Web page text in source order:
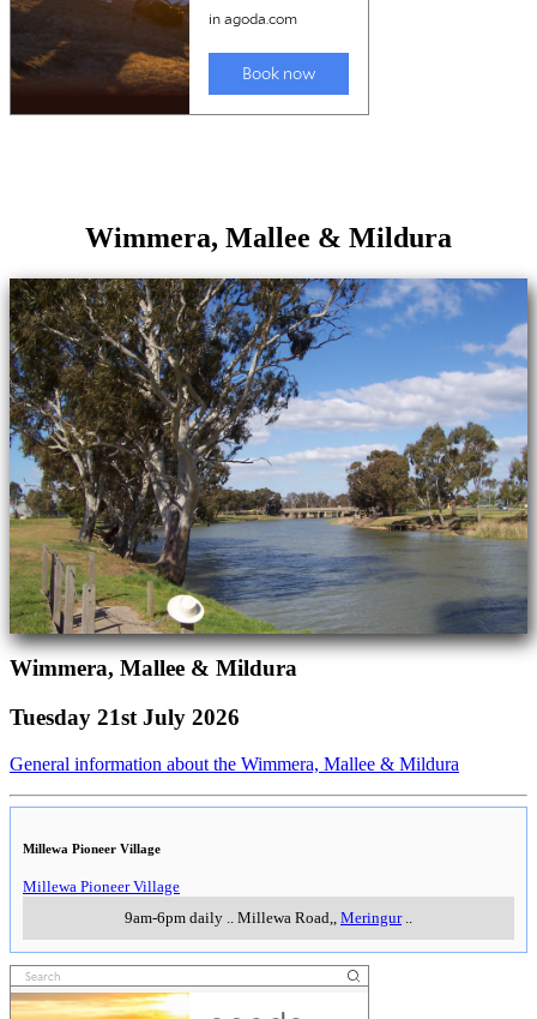
Wimmera, Mallee & Mildura
Wimmera, Mallee & Mildura
Tuesday 21st July 2026
General information about the Wimmera, Mallee & Mildura
Millewa Pioneer Village
Millewa Pioneer Village
9am-6pm daily
Millewa Road, Meringur..